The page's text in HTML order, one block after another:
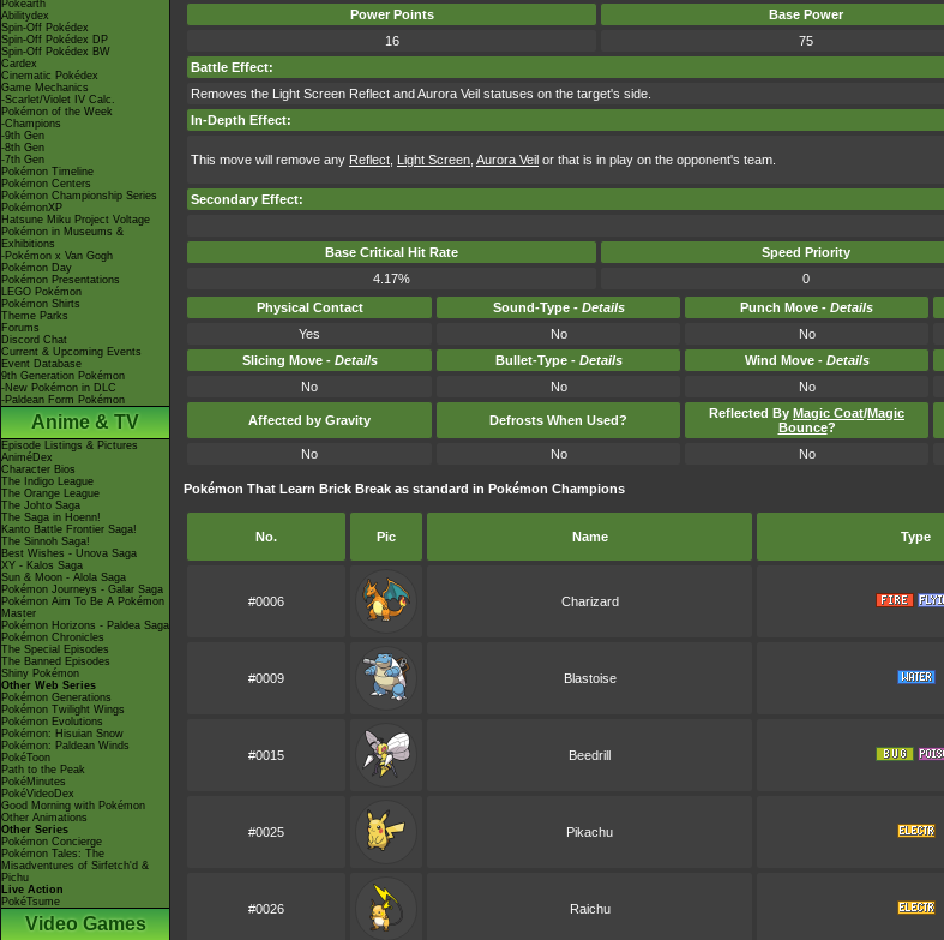
Pokéarth
Abilitydex
Spin-Off Pokédex
Spin-Off Pokédex DP
Spin-Off Pokédex BW
Cardex
Cinematic Pokédex
Game Mechanics
-Scarlet/Violet IV Calc.
Pokémon of the Week
-Champions
-9th Gen
-8th Gen
-7th Gen
Pokémon Timeline
Pokémon Centers
Pokémon Championship Series
PokémonXP
Hatsune Miku Project Voltage
Pokémon in Museums &
Exhibitions
-Pokémon x Van Gogh
Pokémon Day
Pokémon Presentations
LEGO Pokémon
Pokémon Shirts
Theme Parks
Forums
Discord Chat
Current & Upcoming Events
Event Database
9th Generation Pokémon
-New Pokémon in DLC
-Paldean Form Pokémon
Anime & TV
Episode Listings & Pictures
AniméDex
Character Bios
The Indigo League
The Orange League
The Johto Saga
The Saga in Hoenn!
Kanto Battle Frontier Saga!
The Sinnoh Saga!
Best Wishes - Unova Saga
XY - Kalos Saga
Sun & Moon - Alola Saga
Pokémon Journeys - Galar Saga
Pokémon Aim To Be A Pokémon
Master
Pokémon Horizons - Paldea Saga
Pokémon Chronicles
The Special Episodes
The Banned Episodes
Shiny Pokémon
Other Web Series
Pokémon Generations
Pokémon Twilight Wings
Pokémon Evolutions
Pokémon: Hisuian Snow
Pokémon: Paldean Winds
PokéToon
Path to the Peak
PokéMinutes
PokéVideoDex
Good Morning with Pokémon
Other Animations
Other Series
Pokémon Concierge
Pokémon Tales: The
Misadventures of Sirfetch'd &
Pichu
Live Action
PokéTsume
Video Games
Power Points
Base Power
16
75
Battle Effect:
Removes the Light Screen Reflect and Aurora Veil statuses on the target's side.
In-Depth Effect:
This move will remove any Reflect Light Screen Aurora Veil or that is in play on the opponent's team.
Secondary Effect:
Base Critical Hit Rate
Speed Priority
4.17%
0
Physical Contact
Sound-Type - Details Punch Move - Details
Yes
No No
Slicing Move - Details Bullet-Type - Details Wind Move - Details
No
No No
Affected by Gravity Defrosts When Used? Reflected By Magic Coat/Magic
Bounce?
No No No
Pokémon That Learn Brick Break as standard in Pokémon Champions
No. Pic Name Type
#0006 Charizard
#0009 Blastoise
#0015 Beedrill
#0025 Pikachu
#0026 Raichu